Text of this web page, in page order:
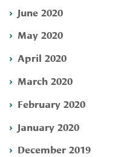
June 2020
May 2020
April 2020
March 2020
February 2020
January 2020
December 2019